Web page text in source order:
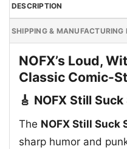
DESCRIPTION
SHIPPING & MANUFACTURING
NOFX’s Loud,
Classic Comic-
🎸 NOFX Still
The NOFX Still Suck
sharp humor and